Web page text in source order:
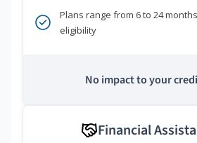
Plans range from 6 to 24
eligibility
No impact to your
Financial